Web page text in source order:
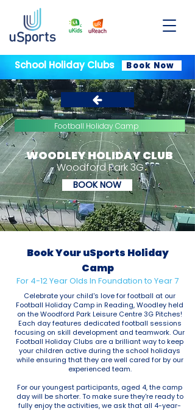
School Holiday Clubs Book Now
Football Holiday Camp
WOODLEY HOLIDAY CLUB
Woodford Park 3G
BOOK NOW
Book Your uSports Holiday
Camp
For 4-12 Year Olds In Foundation to Year 7
Celebrate your child's love for football at our
Football Holiday Camp in Reading, Woodley held
on the Woodford Park Leisure Centre 3G Pitches!
Each day features dedicated football sessions
focusing on skill development and teamwork. Our
Football Holiday Clubs are a brilliant way to keep
your children active during the school holidays
while ensuring that they are well cared for by our
experienced team.
For our youngest participants, aged 4, the camp
day will be shorter. To make sure they're ready to
fully enjoy the activities, we ask that all 4-year-